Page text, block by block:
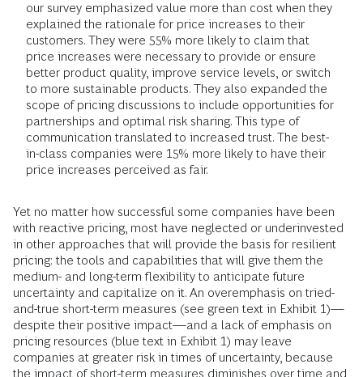
our survey emphasized value more than cost when they
explained the rationale for price increases to their
customers. They were 55% more likely to claim that
price increases were necessary to provide or ensure
better product quality, improve service levels, or switch
to more sustainable products. They also expanded the
scope of pricing discussions to include opportunities for
partnerships and optimal risk sharing. This type of
communication translated to increased trust. The best-
in-class companies were 15% more likely to have their
price increases perceived as fair.
Yet no matter how successful some companies have been
with reactive pricing, most have neglected or underinvested
in other approaches that will provide the basis for resilient
pricing: the tools and capabilities that will give them the
medium- and long-term flexibility to anticipate future
uncertainty and capitalize on it. An overemphasis on tried-
and-true short-term measures (see green text in Exhibit 1)—
despite their positive impact—and a lack of emphasis on
pricing resources (blue text in Exhibit 1) may leave
companies at greater risk in times of uncertainty, because
the impact of short-term measures diminishes over time and